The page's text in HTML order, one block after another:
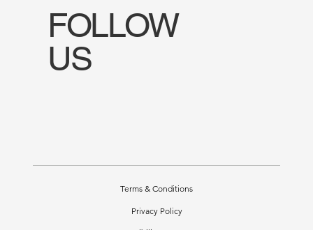
FOLLOW
US
Terms & Conditions
Privacy Policy